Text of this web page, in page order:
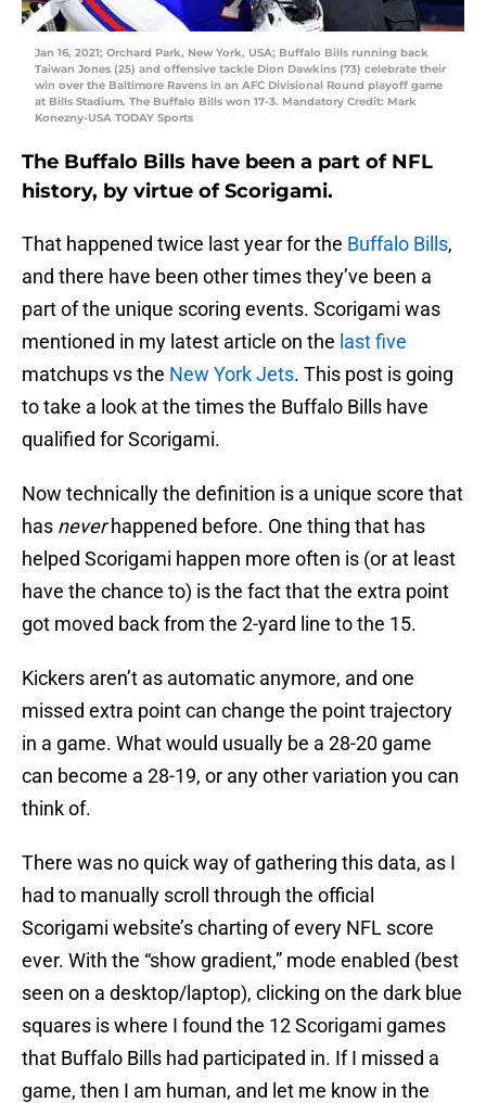
Jan 16, 2021; Orchard Park, New York, USA; Buffalo Bills running back
Taiwan Jones (25) and offensive tackle Dion Dawkins (73) celebrate their
win over the Baltimore Ravens in an AFC Divisional Round playoff game
at Bills Stadium. The Buffalo Bills won 17-3. Mandatory Credit: Mark
Konezny-USA TODAY Sports
The Buffalo Bills have been a part of NFL
history, by virtue of Scorigami.
That happened twice last year for the Buffalo Bills,
and there have been other times they’ve been a
part of the unique scoring events. Scorigami was
mentioned in my latest article on the last five
matchups vs the New York Jets. This post is going
to take a look at the times the Buffalo Bills have
qualified for Scorigami.
Now technically the definition is a unique score that
has neverhappened before. One thing that has
helped Scorigami happen more often is (or at least
have the chance to) is the fact that the extra point
got moved back from the 2-yard line to the 15.
Kickers aren’t as automatic anymore, and one
missed extra point can change the point trajectory
in a game. What would usually be a 28-20 game
can become a 28-19, or any other variation you can
think of.
There was no quick way of gathering this data, as I
had to manually scroll through the official
Scorigami website’s charting of every NFL score
ever. With the “show gradient,” mode enabled (best
seen on a desktop/laptop), clicking on the dark blue
squares is where I found the 12 Scorigami games
that Buffalo Bills had participated in. If I missed a
game, then I am human, and let me know in the